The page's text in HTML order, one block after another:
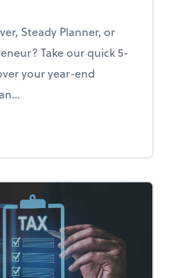
Steady Planner, or
Take our quick 5-
your year-end
your year-end planning